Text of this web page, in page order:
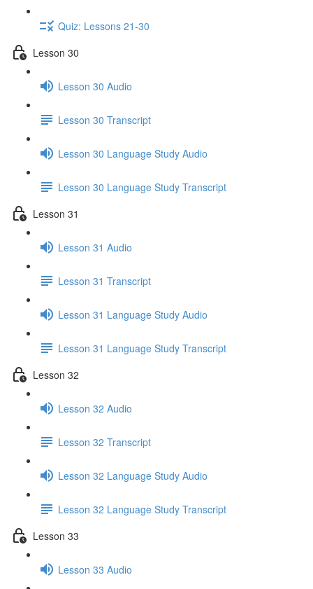
Quiz: Lessons 21-30
Lesson 30
Lesson 30 Audio
Lesson 30 Transcript
Lesson 30 Language Study Audio
Lesson 30 Language Study Transcript
Lesson 31
Lesson 31 Audio
Lesson 31 Transcript
Lesson 31 Language Study Audio
Lesson 31 Language Study Transcript
Lesson 32
Lesson 32 Audio
Lesson 32 Transcript
Lesson 32 Language Study Audio
Lesson 32 Language Study Transcript
Lesson 33
Lesson 33 Audio